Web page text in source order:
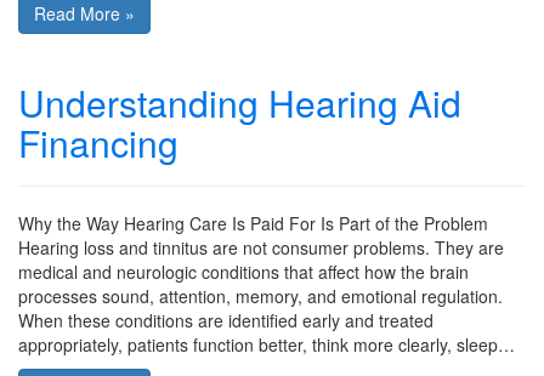
Read More »
Understanding Hearing Aid
Financing
Why the Way Hearing Care Is Paid For Is Part of the Problem
Hearing loss and tinnitus are not consumer problems. They are
medical and neurologic conditions that affect how the brain
processes sound, attention, memory, and emotional regulation.
When these conditions are identified early and treated
appropriately, patients function better, think more clearly, sleep…